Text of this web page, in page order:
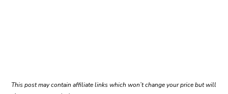
This post may contain affiliate links which won’t change your price but will